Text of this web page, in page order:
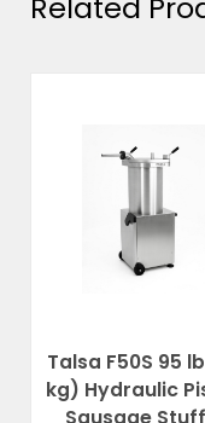
Related
Talsa F50S 95
kg) Hydraulic
Sausage